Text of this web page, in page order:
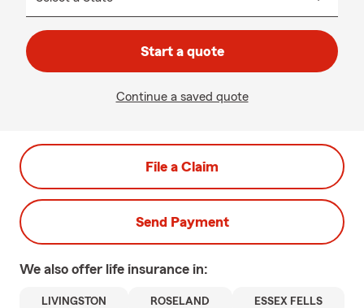
Start a quote
Continue a saved quote
File a Claim
Send Payment
We also offer life insurance in:
LIVINGSTON ROSELAND ESSEX FELLS